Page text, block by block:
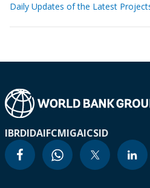
Daily Updates of the Latest
IBRDIDAIFCMIGAICSID